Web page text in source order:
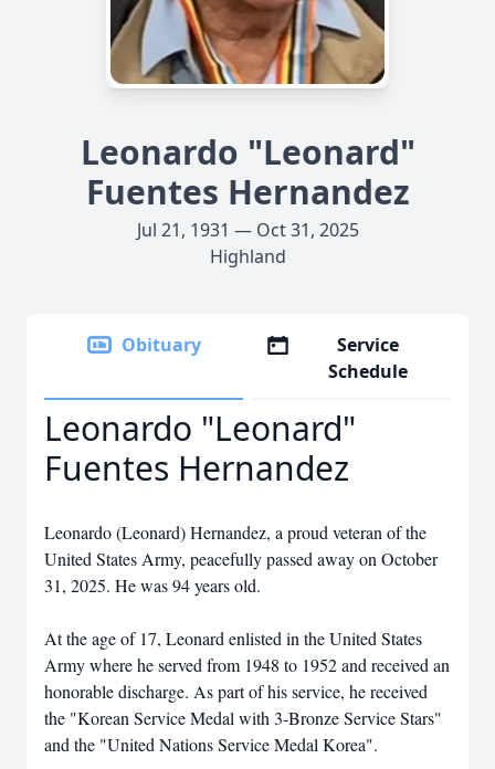
Leonardo "Leonard"
Fuentes Hernandez
Jul 21, 1931 — Oct 31, 2025
Highland
Obituary
Service
Schedule
Leonardo "Leonard"
Fuentes Hernandez
Leonardo (Leonard) Hernandez, a proud veteran of the
United States Army, peacefully passed away on October
31, 2025. He was 94 years old.
At the age of 17, Leonard enlisted in the United States
Army where he served from 1948 to 1952 and received an
honorable discharge. As part of his service, he received
the "Korean Service Medal with 3-Bronze Service Stars"
and the "United Nations Service Medal Korea".